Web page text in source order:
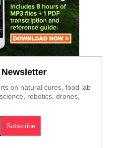
on natural cures, food lab
robotics, drones,